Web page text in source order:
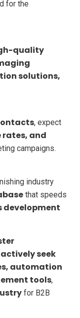
for the
quality
solutions,
, expect
rates, and
campaigns.
industry
that speeds
development
seek
automation
tools,
for B2B